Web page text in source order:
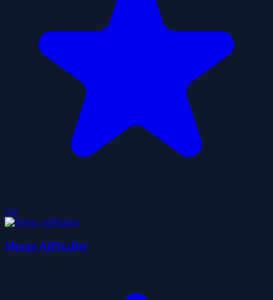
5.0
Merge AlPhaBet